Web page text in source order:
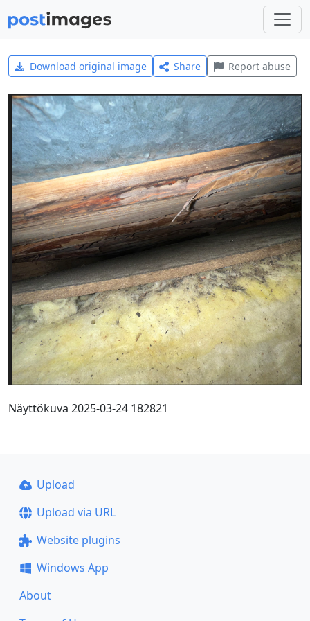
Download original image Share Report abuse
Näyttökuva 2025-03-24 182821
Upload
Upload via URL
Website plugins
Windows App
About